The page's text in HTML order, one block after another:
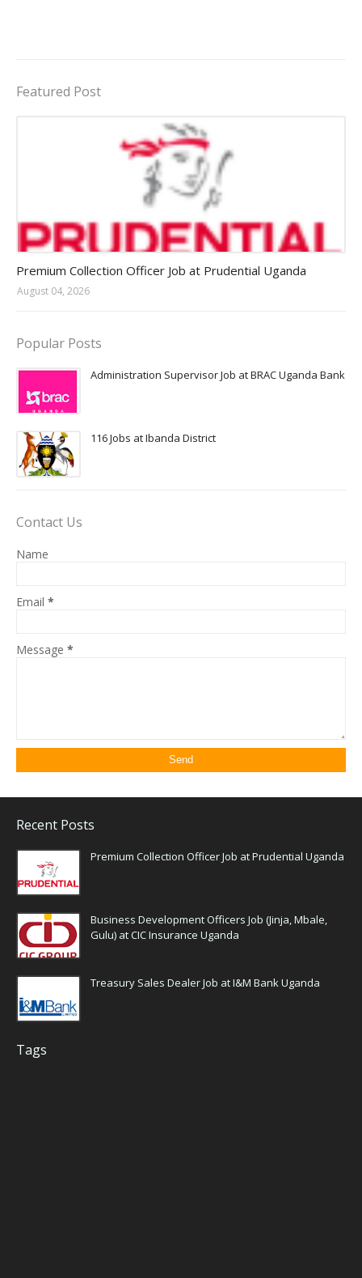
Featured Post
Premium Collection Officer Job at Prudential Uganda
August 04, 2026
Popular Posts
Administration Supervisor Job at BRAC Uganda Bank
116 Jobs at Ibanda District
Contact Us
Name
Email *
Message *
Recent Posts
Premium Collection Officer Job at Prudential Uganda
Business Development Officers Job (Jinja, Mbale,
Gulu) at CIC Insurance Uganda
Treasury Sales Dealer Job at I&M Bank Uganda
Tags